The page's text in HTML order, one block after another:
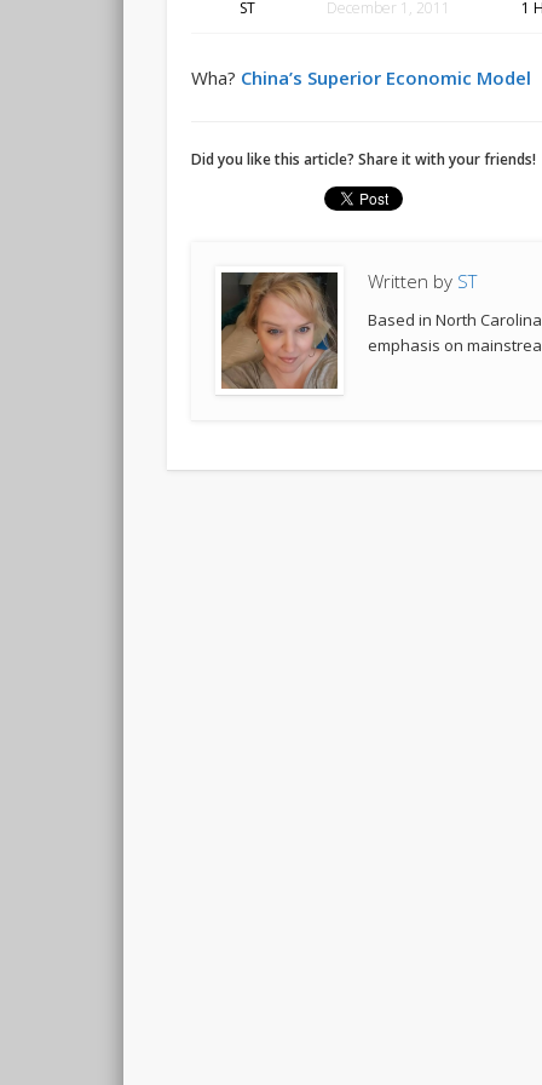
ST December 1, 2011 1
Wha? China’s Superior Economic Model
Did you like this article? Share it with your friends!
Written by ST
Based in North
emphasis on